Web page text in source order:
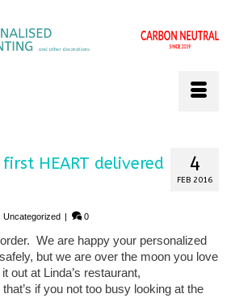
4
FEB 2016
first HEART delivered
Uncategorized | 0
We are happy your personalized
but we are over the moon you love
out at Linda’s restaurant,
that’s if you not too busy looking at the